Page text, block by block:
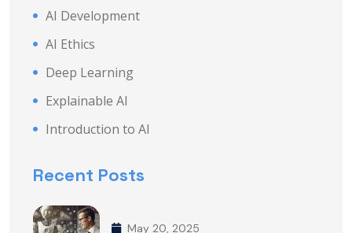
AI Development
AI Ethics
Deep Learning
Explainable AI
Introduction to AI
Recent Posts
May 20, 2025